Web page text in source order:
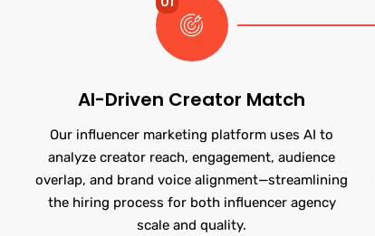
AI-Driven Creator Match
Our influencer marketing platform uses AI to
analyze creator reach, engagement, audience
overlap, and brand voice alignment—streamlining
the hiring process for both influencer agency
scale and quality.